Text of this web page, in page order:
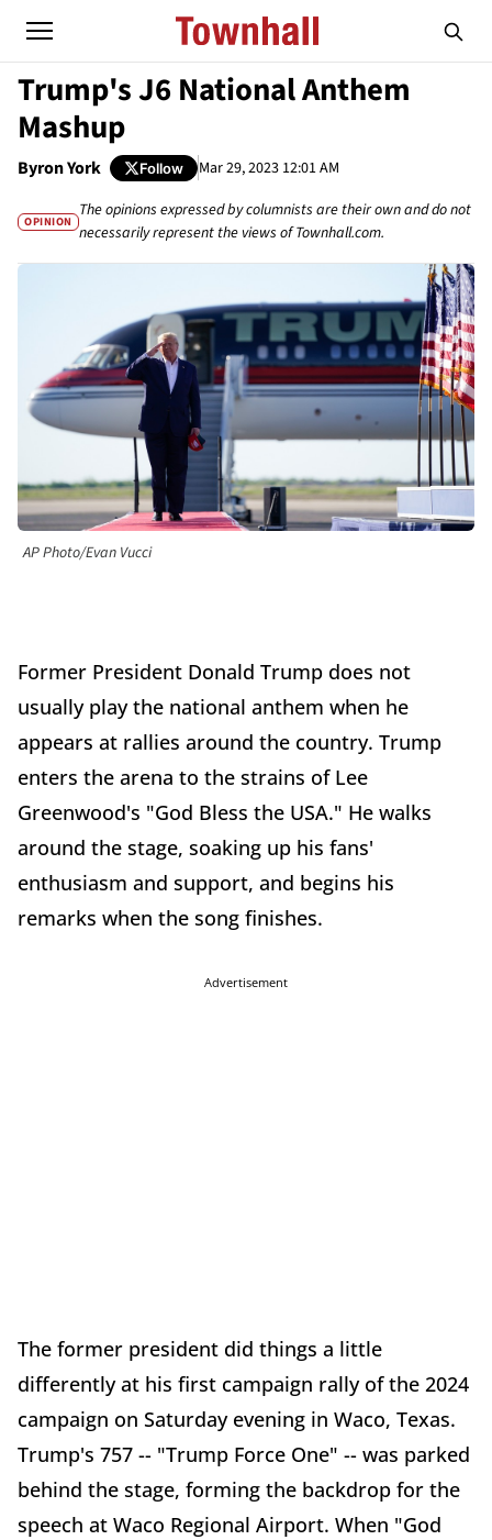
Trump's J6 National Anthem
Mashup
Byron York Follow Mar 29, 2023 12:01 AM
OPINION
The opinions expressed by columnists are their own and do not
necessarily represent the views of Townhall.com.
AP Photo/Evan Vucci
Former President Donald Trump does not
usually play the national anthem when he
appears at rallies around the country. Trump
enters the arena to the strains of Lee
Greenwood's "God Bless the USA." He walks
around the stage, soaking up his fans'
enthusiasm and support, and begins his
remarks when the song finishes.
Advertisement
The former president did things a little
differently at his first campaign rally of the 2024
campaign on Saturday evening in Waco, Texas.
Trump's 757 -- "Trump Force One" -- was parked
behind the stage, forming the backdrop for the
speech at Waco Regional Airport. When "God